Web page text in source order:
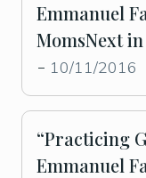
Emmanuel
MomsNext
- 10/11/2016
“Practicing
Emmanuel